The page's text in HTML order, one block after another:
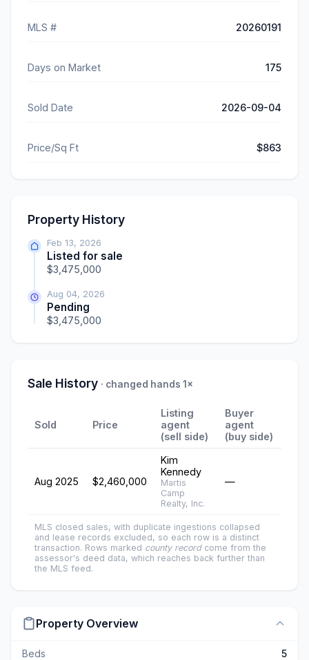
MLS # 20260191
Days on Market 175
Sold Date 2026-09-04
Price/Sq Ft $863
Property History
Feb 13, 2026
Listed for sale
$3,475,000
Aug 04, 2026
Pending
$3,475,000
Sale History · changed hands 1×
Sold Price
Listing
agent
(sell side)
Buyer
agent
(buy side)
Aug 2025 $2,460,000
Kim
Kennedy
Martis
Camp
Realty, Inc.
—
MLS closed sales, with duplicate ingestions collapsed
and lease records excluded, so each row is a distinct
transaction. Rows marked county recordcome from the
assessor's deed data, which reaches back further than
the MLS feed.
Property Overview
Beds 5